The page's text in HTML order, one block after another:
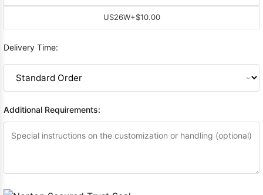
US26W+$10.00
Delivery Time:
Additional Requirements: